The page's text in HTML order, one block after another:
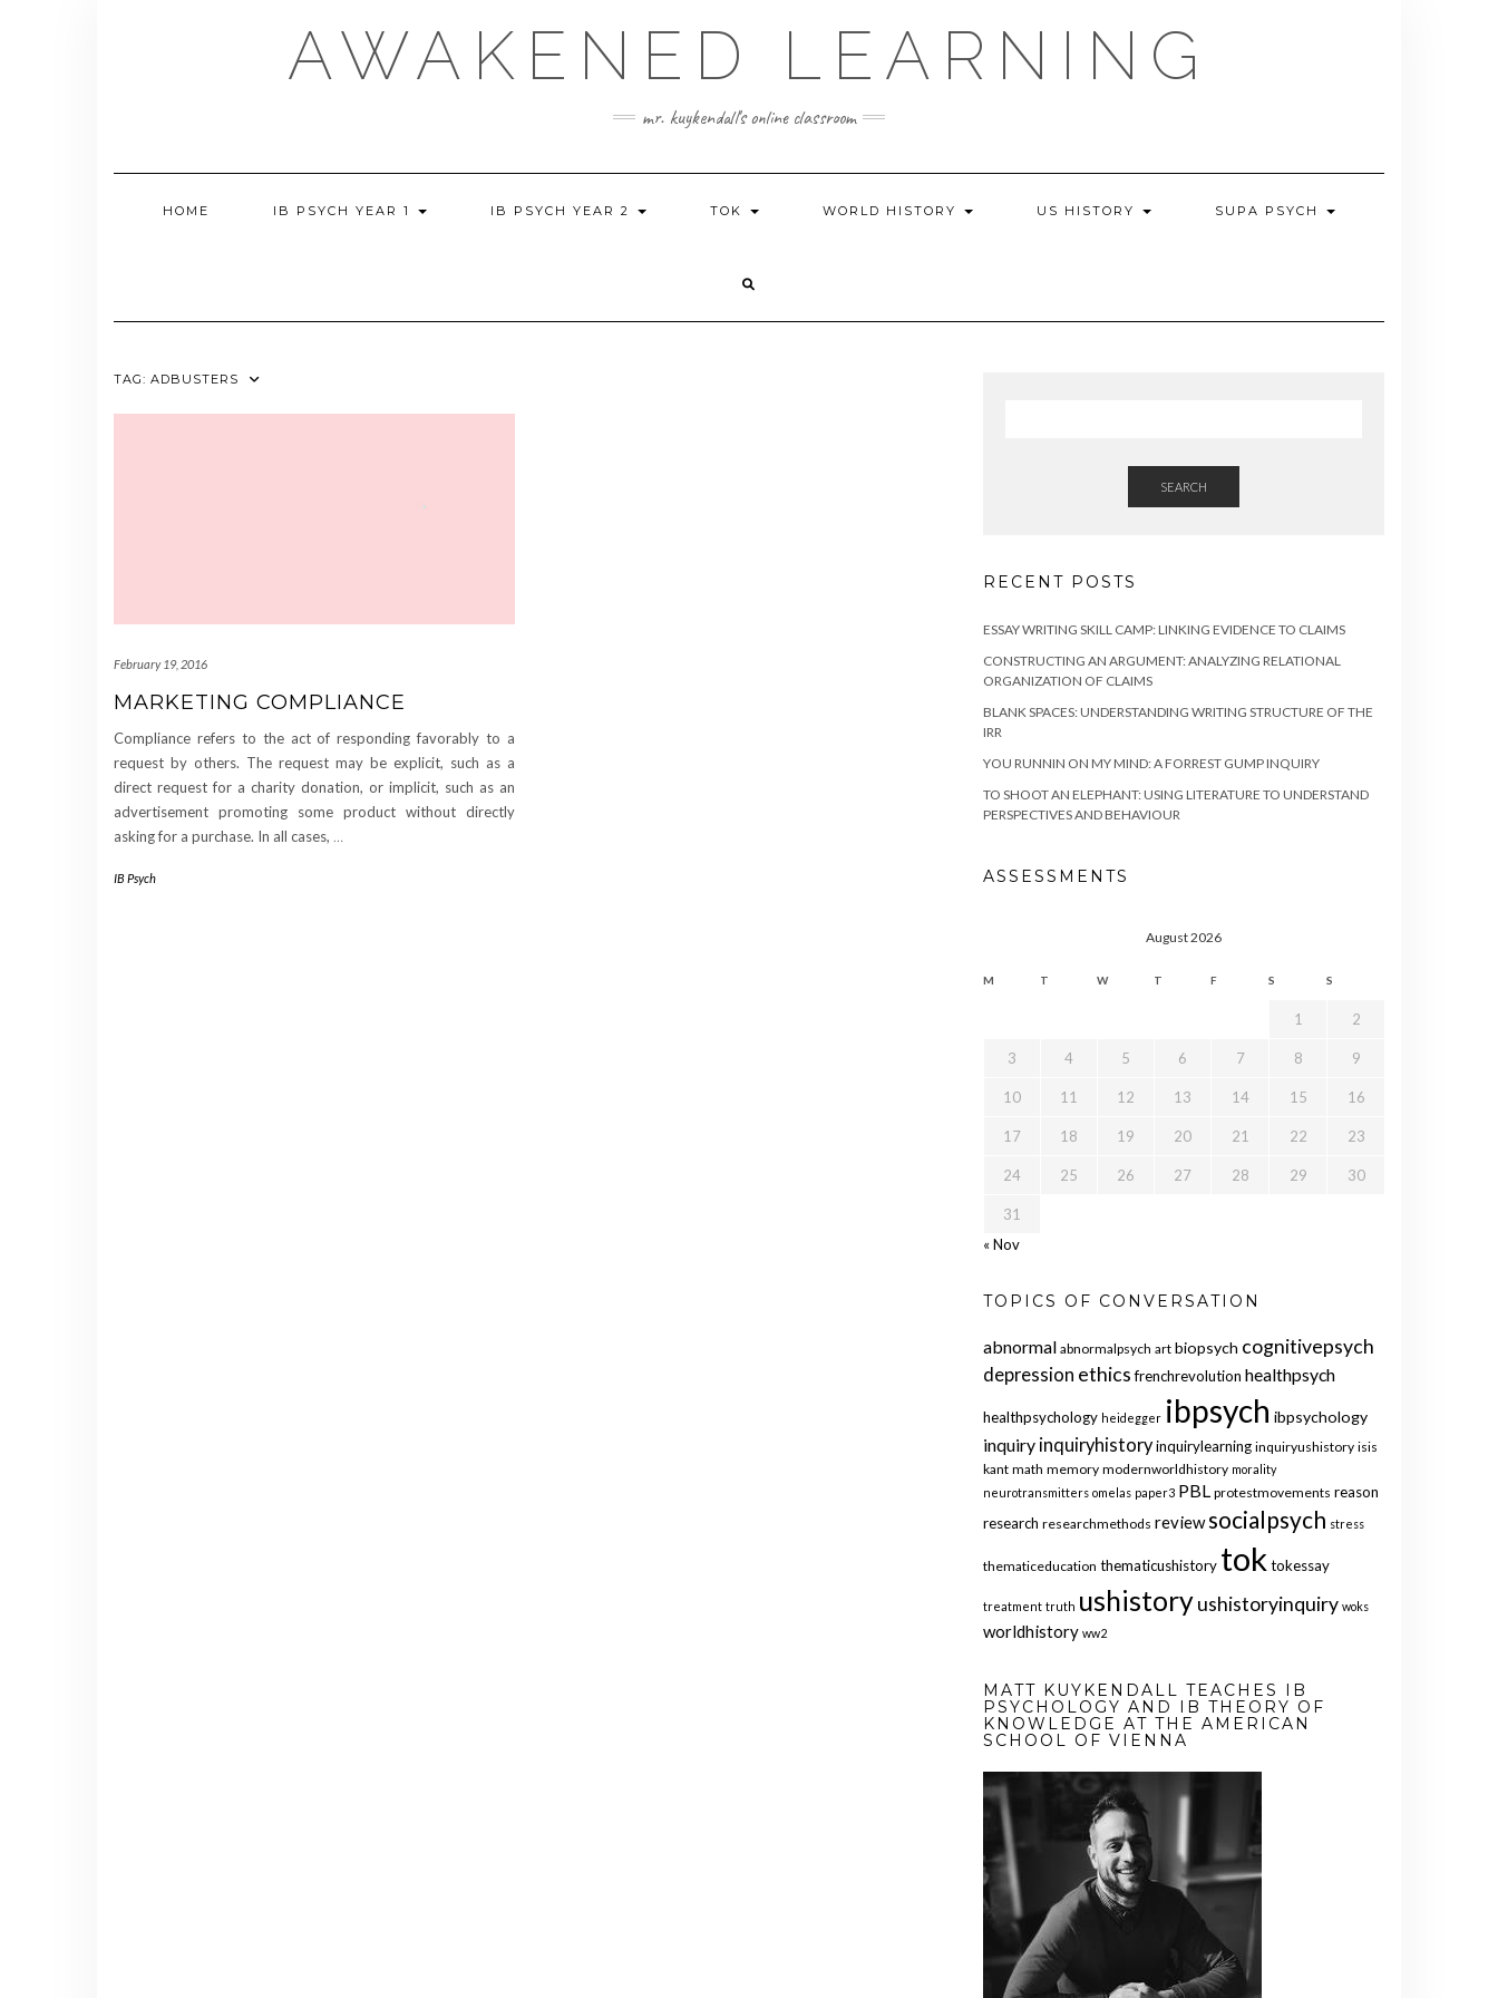
AWAKENED LEARNING
mr. kuykendall's online classroom
HOME IB PSYCH YEAR 1 IB PSYCH YEAR 2 TOK WORLD HISTORY US HISTORY SUPA PSYCH
TAG: ADBUSTERS
February 19, 2016
MARKETING COMPLIANCE
Compliance refers to the act of responding favorably to a
request by others. The request may be explicit, such as a
direct request for a charity donation, or implicit, such as an
advertisement promoting some product without directly
asking for a purchase. In all cases, …
IB Psych
SEARCH
RECENT POSTS
ESSAY WRITING SKILL CAMP: LINKING EVIDENCE TO CLAIMS
CONSTRUCTING AN ARGUMENT: ANALYZING RELATIONAL
ORGANIZATION OF CLAIMS
BLANK SPACES: UNDERSTANDING WRITING STRUCTURE OF THE
IRR
YOU RUNNIN ON MY MIND: A FORREST GUMP INQUIRY
TO SHOOT AN ELEPHANT: USING LITERATURE TO UNDERSTAND
PERSPECTIVES AND BEHAVIOUR
ASSESSMENTS
August 2026
M T W T F S S
1 2
3 4 5 6 7 8 9
10 11 12 13 14 15 16
17 18 19 20 21 22 23
24 25 26 27 28 29 30
31
« Nov
TOPICS OF CONVERSATION
abnormal abnormalpsych art biopsych cognitivepsych
depression ethics frenchrevolution healthpsych
healthpsychology heidegger ibpsych ibpsychology
inquiry inquiryhistoryinquirylearning inquiryushistory isis
kant math memory modernworldhistory morality
neurotransmitters omelas paper3 PBL protestmovements reason
research researchmethods reviewsocialpsych stress
thematiceducation thematicushistory tok tokessay
treatment truth ushistoryushistoryinquiry woks
worldhistory ww2
MATT KUYKENDALL TEACHES IB
PSYCHOLOGY AND IB THEORY OF
KNOWLEDGE AT THE AMERICAN
SCHOOL OF VIENNA